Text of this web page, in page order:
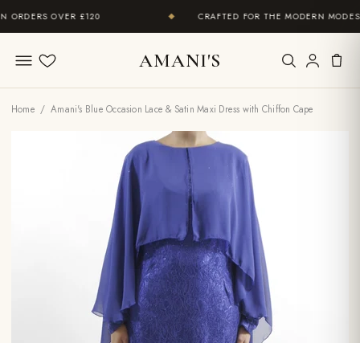
OVER £120 CRAFTED FOR THE MODERN MODEST
Wishlist AMANI'S
Home / Amani's Blue Occasion Lace & Satin Maxi Dress with Chiffon Cape